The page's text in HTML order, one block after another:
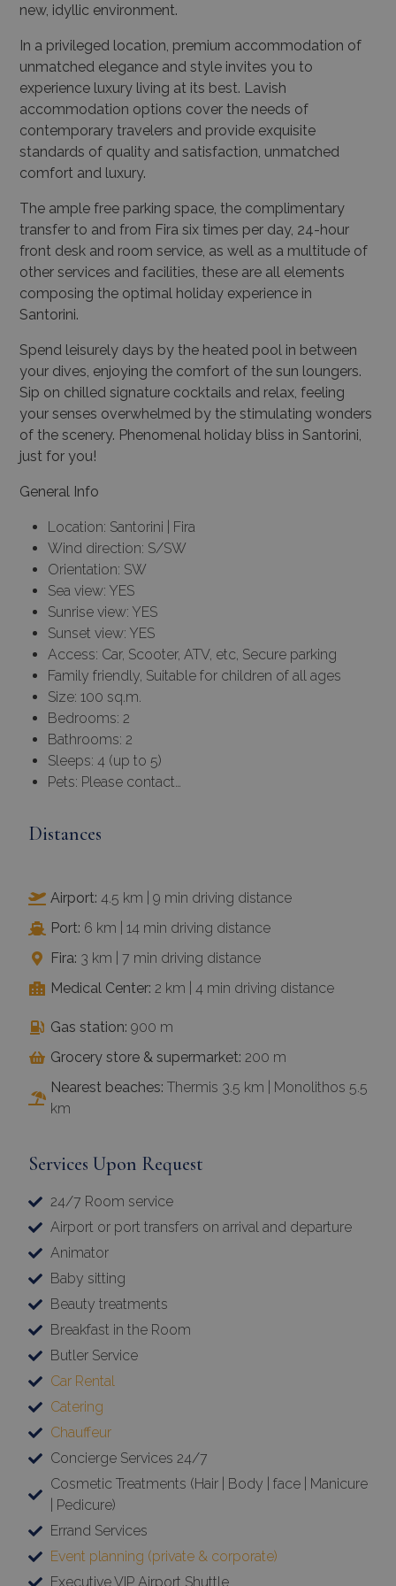
new, idyllic environment.
In a privileged location, premium accommodation of
unmatched elegance and style invites you to
experience luxury living at its best. Lavish
accommodation options cover the needs of
contemporary travelers and provide exquisite
standards of quality and satisfaction, unmatched
comfort and luxury.
The ample free parking space, the complimentary
transfer to and from Fira six times per day, 24-hour
front desk and room service, as well as a multitude of
other services and facilities, these are all elements
composing the optimal holiday experience in
Santorini.
Spend leisurely days by the heated pool in between
your dives, enjoying the comfort of the sun loungers.
Sip on chilled signature cocktails and relax, feeling
your senses overwhelmed by the stimulating wonders
of the scenery. Phenomenal holiday bliss in Santorini,
just for you!
General Info
Location: Santorini | Fira
Wind direction: S/SW
Orientation: SW
Sea view: YES
Sunrise view: YES
Sunset view: YES
Access: Car, Scooter, ATV, etc, Secure parking
Family friendly, Suitable for children of all ages
Size: 100 sq.m.
Bedrooms: 2
Bathrooms: 2
Sleeps: 4 (up to 5)
Pets: Please contact…
Distances
Airport: 4.5 km | 9 min driving distance
Port: 6 km | 14 min driving distance
Fira: 3 km | 7 min driving distance
Medical Center: 2 km | 4 min driving distance
Gas station: 900 m
Grocery store & supermarket: 200 m
Nearest beaches: Thermis 3.5 km | Monolithos 5.5
km
Services Upon Request
24/7 Room service
Airport or port transfers on arrival and departure
Animator
Baby sitting
Beauty treatments
Breakfast in the Room
Butler Service
Car Rental
Catering
Chauffeur
Concierge Services 24/7
Cosmetic Treatments (Hair | Body | face | Manicure
| Pedicure)
Errand Services
Event planning (private & corporate)
Executive VIP Airport Shuttle